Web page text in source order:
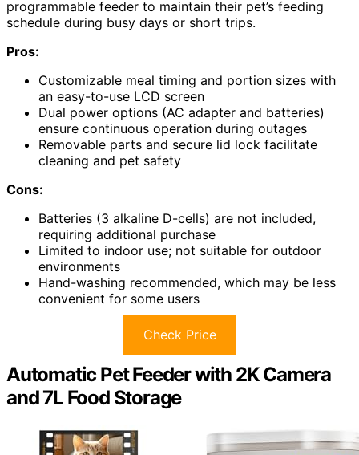
programmable feeder to maintain their pet’s feeding
schedule during busy days or short trips.
Pros:
Customizable meal timing and portion sizes with
an easy-to-use LCD screen
Dual power options (AC adapter and batteries)
ensure continuous operation during outages
Removable parts and secure lid lock facilitate
cleaning and pet safety
Cons:
Batteries (3 alkaline D-cells) are not included,
requiring additional purchase
Limited to indoor use; not suitable for outdoor
environments
Hand-washing recommended, which may be less
convenient for some users
Check Price
Automatic Pet Feeder with 2K Camera
and 7L Food Storage